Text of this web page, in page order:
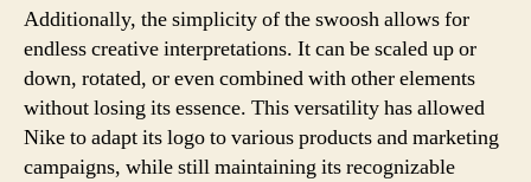
Additionally, the simplicity of the swoosh allows for
endless creative interpretations. It can be scaled up or
down, rotated, or even combined with other elements
without losing its essence. This versatility has allowed
Nike to adapt its logo to various products and marketing
campaigns, while still maintaining its recognizable